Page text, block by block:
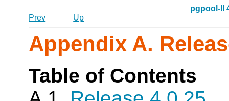
pgpool-II
Prev
Up
Appendix A.
Table of Contents